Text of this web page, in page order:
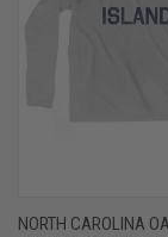
NORTH CAROLINA